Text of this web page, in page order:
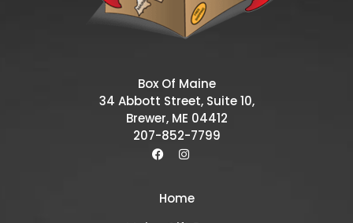
Box Of Maine
34 Abbott Street, Suite 10,
Brewer, ME 04412
207-852-7799
Home